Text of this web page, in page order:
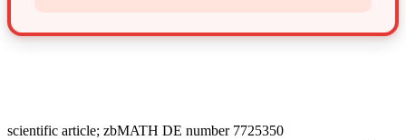
scientific article; zbMATH DE number 7725350